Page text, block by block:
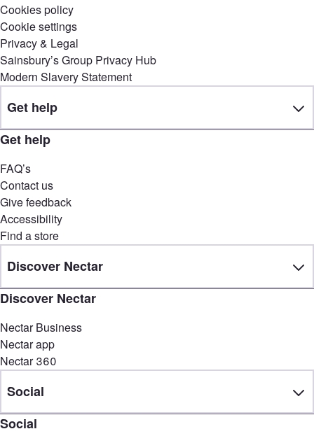
Cookies policy
Cookie settings
Privacy & Legal
Sainsbury’s Group Privacy Hub
Modern Slavery Statement
Get help
Get help
FAQ’s
Contact us
Give feedback
Accessibility
Find a store
Discover Nectar
Discover Nectar
Nectar Business
Nectar app
Nectar 360
Social
Social